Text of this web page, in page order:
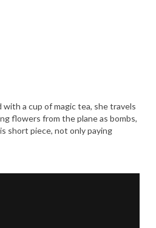
a cup of magic tea, she travels
flowers from the plane as bombs,
short piece, not only paying